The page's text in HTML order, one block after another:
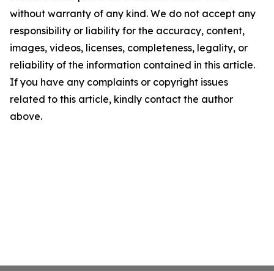
without warranty of any kind. We do not accept any
responsibility or liability for the accuracy, content,
images, videos, licenses, completeness, legality, or
reliability of the information contained in this article.
If you have any complaints or copyright issues
related to this article, kindly contact the author
above.